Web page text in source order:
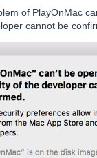
of PlayOnMac
cannot be